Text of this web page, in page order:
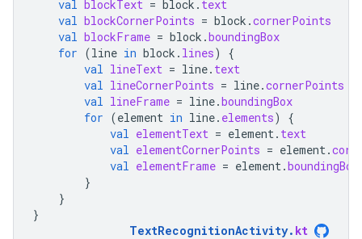
val blockText = block . text
val blockCornerPoints = block .cornerPoints
val blockFrame = block .boundingBox
for (line in block . lines)
{
val lineText = line. text
val lineCornerPoints = line.cornerPoints
val lineFrame = line.boundingBox
for (element in line. elements)
{
val elementText = element. text
val elementCornerPoints = element.
val elementFrame = element.boundingBox
}
}
}
TextRecognitionActivity. kt